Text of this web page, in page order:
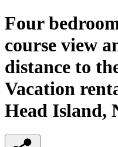
Four
course view
distance to
Vacation
Head Island,